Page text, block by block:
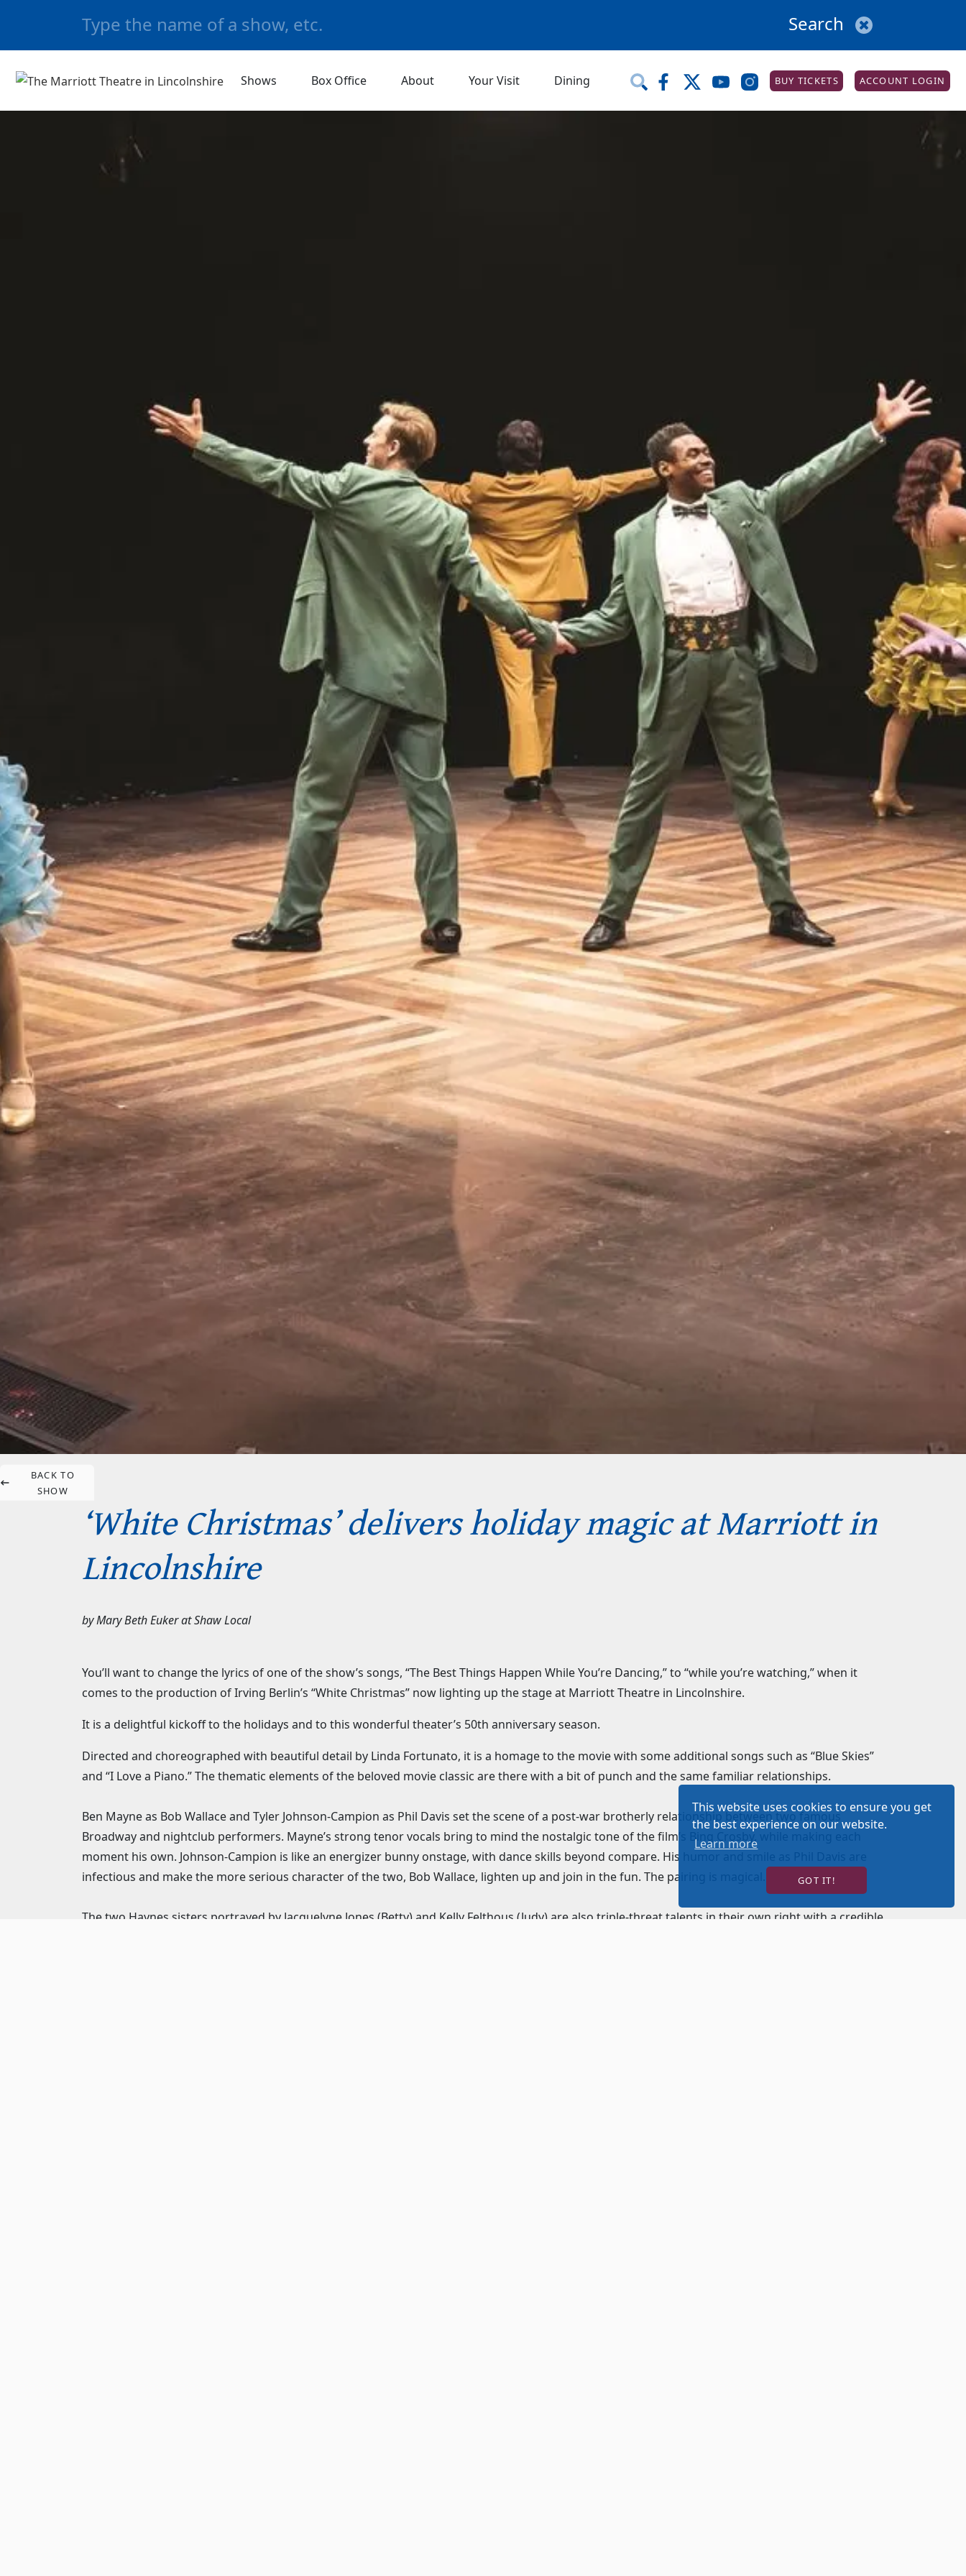
This website uses cookies to ensure you get
the best experience on our website.
Learn more
GOT IT!
Shows Box Office About Your Visit Dining BUY TICKETS ACCOUNT LOGIN
BACK TO
SHOW
‘White Christmas’ delivers holiday magic at Marriott in
Lincolnshire
byMary Beth EukeratShaw Local
You’ll want to change the lyrics of one of the show’s songs, “The Best Things Happen While You’re Dancing,” to “while you’re watching,” when it
comes to the production of Irving Berlin’s “White Christmas” now lighting up the stage at Marriott Theatre in Lincolnshire.
It is a delightful kickoff to the holidays and to this wonderful theater’s 50th anniversary season.
Directed and choreographed with beautiful detail by Linda Fortunato, it is a homage to the movie with some additional songs such as “Blue Skies”
and “I Love a Piano.” The thematic elements of the beloved movie classic are there with a bit of punch and the same familiar relationships.
Ben Mayne as Bob Wallace and Tyler Johnson-Campion as Phil Davis set the scene of a post-war brotherly relationship between two famous
Broadway and nightclub performers. Mayne’s strong tenor vocals bring to mind the nostalgic tone of the film’s Bing Crosby, while making each
moment his own. Johnson-Campion is like an energizer bunny onstage, with dance skills beyond compare. His humor and smile as Phil Davis are
infectious and make the more serious character of the two, Bob Wallace, lighten up and join in the fun. The pairing is magical.
The two Haynes sisters portrayed by Jacquelyne Jones (Betty) and Kelly Felthous (Judy) are also triple-threat talents in their own right with a credible